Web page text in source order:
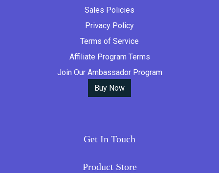
Sales Policies
Privacy Policy
Terms of Service
Affiliate Program Terms
Join Our Ambassador Program
Buy Now
Get In Touch
Product Store